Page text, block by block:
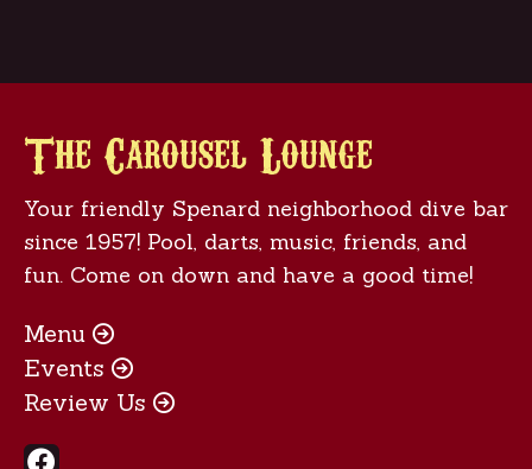
The Carousel Lounge
Your friendly Spenard neighborhood dive bar
since 1957! Pool, darts, music, friends, and
fun. Come on down and have a good time!
Menu 
Events 
Review Us 
